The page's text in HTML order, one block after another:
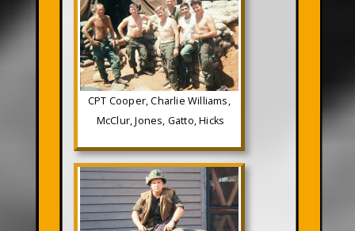
CPT Cooper, Charlie Williams,
McClur, Jones, Gatto, Hicks